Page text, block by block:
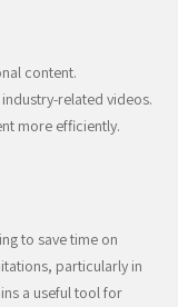
content.
related videos.
more efficiently.
to save time on
particularly in
a useful tool for